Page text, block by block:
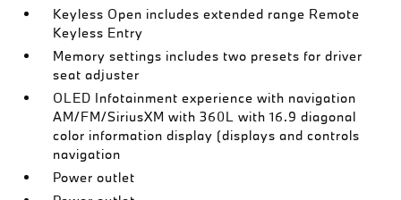
Keyless Open includes extended range Remote
Keyless Entry
Memory settings includes two presets for driver
seat adjuster
OLED Infotainment experience with navigation
AM/FM/SiriusXM with 360L with 16.9 diagonal
color information display (displays and controls
navigation
Power outlet